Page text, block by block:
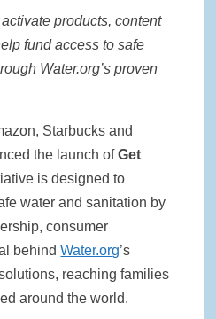
products, content
fund access to safe
Water.org’s proven
Starbucks and
the launch ofGet
is designed to
water and sanitation by
consumer
behindWater.org’s
reaching families
around the world.